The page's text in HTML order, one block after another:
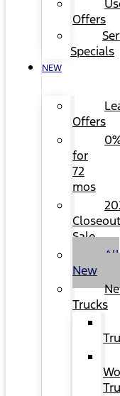
Offers
Specials
NEW
Offers
for
72
mos
Closeout
Sale
All
New
Trucks